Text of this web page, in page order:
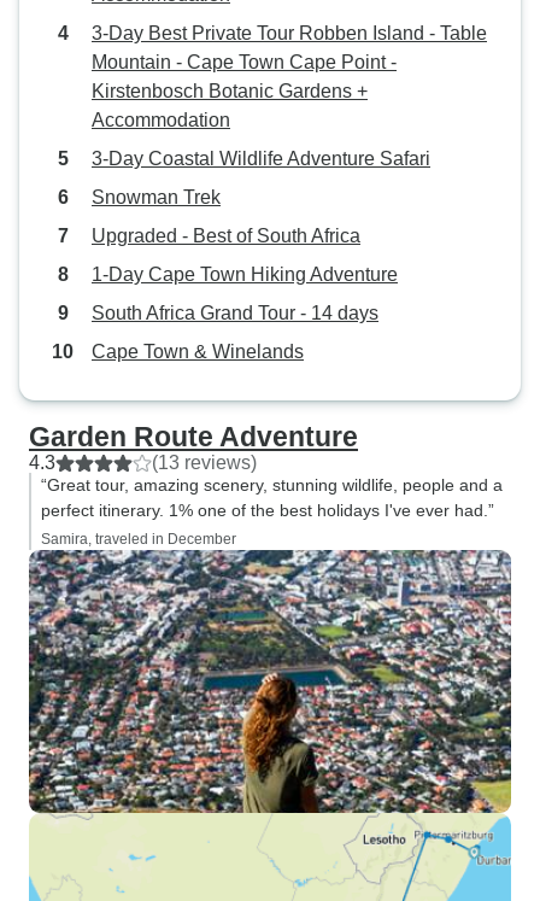
leader, while responsive to direct
requests, unfortunately did not do
a good job of "leading," facilitating,
and especially communicating. Do
come to South Africa. And don't
forget to bring your sleeping bag!
3-Day Best Private Tour Robben Island - Table
Mountain - Cape Town Cape Point -
Kirstenbosch Botanic Gardens +
Accommodation
3-Day Coastal Wildlife Adventure Safari
Snowman Trek
Upgraded - Best of South Africa
1-Day Cape Town Hiking Adventure
South Africa Grand Tour - 14 days
Cape Town & Winelands
Garden Route Adventure
4.3 (13 reviews)
“Great tour, amazing scenery, stunning wildlife, people and a
perfect itinerary. 1% one of the best holidays I've ever had.”
Samira, traveled in December